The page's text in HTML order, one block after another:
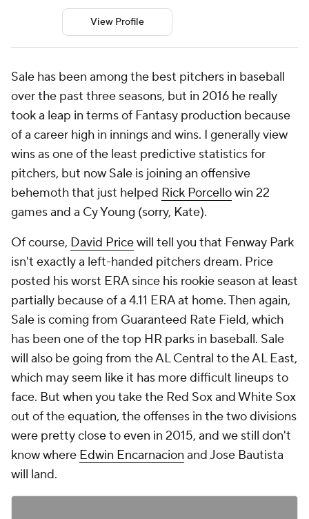
View Profile
Sale has been among the best pitchers in baseball
over the past three seasons, but in 2016 he really
took a leap in terms of Fantasy production because
of a career high in innings and wins. I generally view
wins as one of the least predictive statistics for
pitchers, but now Sale is joining an offensive
behemoth that just helped Rick Porcellowin 22
games and a Cy Young (sorry, Kate).
Of course, David Pricewill tell you that Fenway Park
isn't exactly a left-handed pitchers dream. Price
posted his worst ERA since his rookie season at least
partially because of a 4.11 ERA at home. Then again,
Sale is coming from Guaranteed Rate Field, which
has been one of the top HR parks in baseball. Sale
will also be going from the AL Central to the AL East,
which may seem like it has more difficult lineups to
face. But when you take the Red Sox and White Sox
out of the equation, the offenses in the two divisions
were pretty close to even in 2015, and we still don't
know where Edwin Encarnacion and Jose Bautista
will land.